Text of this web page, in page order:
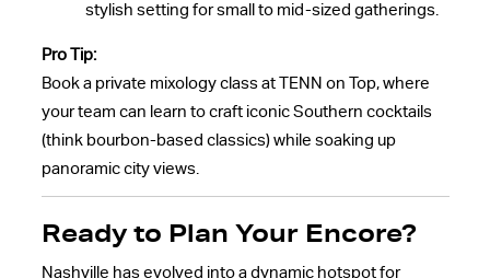
stylish setting for small to mid-sized gatherings.
Pro Tip:
Book a private mixology class at TENN on Top, where
your team can learn to craft iconic Southern cocktails
(think bourbon-based classics) while soaking up
panoramic city views.
Ready to Plan Your Encore?
Nashville has evolved into a dynamic hotspot for